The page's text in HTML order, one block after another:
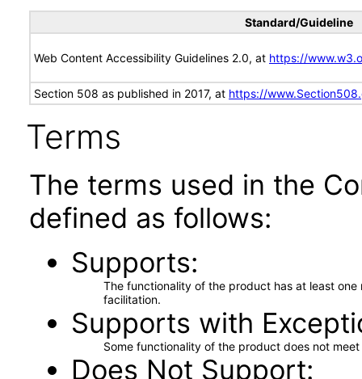
Standard/Guideline
Web Content Accessibility Guidelines 2.0, at https://
Section 508 as published in 2017, at https://
Terms
The terms used in the
defined as follows:
Supports
The functionality of the product has at least
facilitation.
Supports with
Some functionality of the product does not
Does Not Support